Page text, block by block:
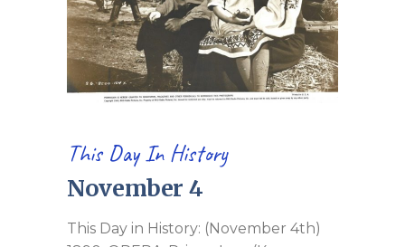
This Day In History
November 4
This Day in History: (November 4th)